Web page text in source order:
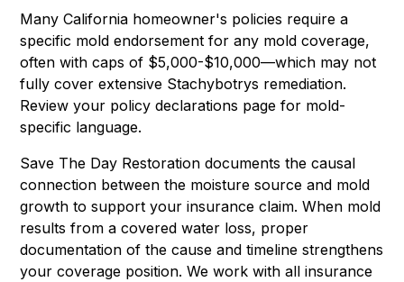
Many California homeowner's policies require a
specific mold endorsement for any mold coverage,
often with caps of $5,000-$10,000—which may not
fully cover extensive Stachybotrys remediation.
Review your policy declarations page for mold-
specific language.
Save The Day Restoration documents the causal
connection between the moisture source and mold
growth to support your insurance claim. When mold
results from a covered water loss, proper
documentation of the cause and timeline strengthens
your coverage position. We work with all insurance